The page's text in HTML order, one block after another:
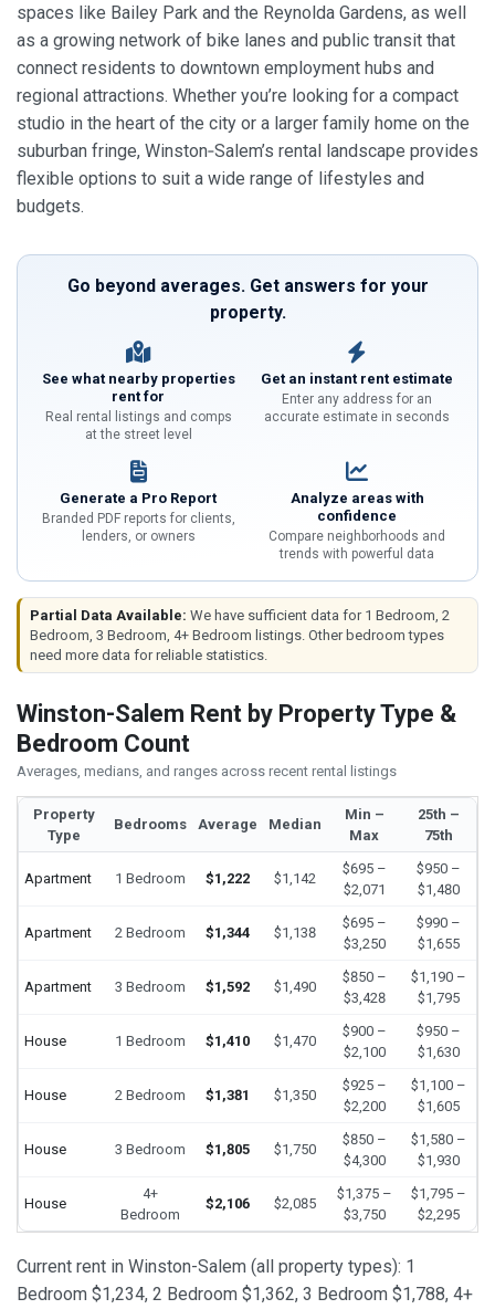
spaces like Bailey Park and the Reynolda Gardens, as well
as a growing network of bike lanes and public transit that
connect residents to downtown employment hubs and
regional attractions. Whether you’re looking for a compact
studio in the heart of the city or a larger family home on the
suburban fringe, Winston‑Salem’s rental landscape provides
flexible options to suit a wide range of lifestyles and
budgets.
Go beyond averages. Get answers for your
property.
See what nearby properties
rent for
Real rental listings and comps
at the street level
Get an instant rent estimate
Enter any address for an
accurate estimate in seconds
Generate a Pro Report
Branded PDF reports for clients,
lenders, or owners
Analyze areas with
confidence
Compare neighborhoods and
trends with powerful data
Partial Data Available: We have sufficient data for 1 Bedroom, 2
Bedroom, 3 Bedroom, 4+ Bedroom listings. Other bedroom types
need more data for reliable statistics.
Winston-Salem Rent by Property Type &
Bedroom Count
Averages, medians, and ranges across recent rental listings
Property
Type
Bedrooms Average Median
Min –
Max
25th –
75th
Apartment 1 Bedroom $1,222 $1,142
$695 –
$2,071
$950 –
$1,480
Apartment 2 Bedroom $1,344 $1,138
$695 –
$3,250
$990 –
$1,655
Apartment 3 Bedroom $1,592 $1,490
$850 –
$3,428
$1,190 –
$1,795
House 1 Bedroom $1,410 $1,470
$900 –
$2,100
$950 –
$1,630
House 2 Bedroom $1,381 $1,350
$925 –
$2,200
$1,100 –
$1,605
House 3 Bedroom $1,805 $1,750
$850 –
$4,300
$1,580 –
$1,930
House
4+
Bedroom
$2,106 $2,085
$1,375 –
$3,750
$1,795 –
$2,295
Current rent in Winston-Salem (all property types): 1
Bedroom $1,234, 2 Bedroom $1,362, 3 Bedroom $1,788, 4+